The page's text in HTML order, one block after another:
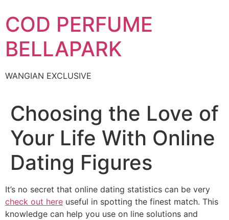
to
content
COD PERFUME
BELLAPARK
WANGIAN EXCLUSIVE
Choosing the Love of
Your Life With Online
Dating Figures
It’s no secret that online dating statistics can be very
check out here useful in spotting the finest match. This
knowledge can help you use on line solutions and